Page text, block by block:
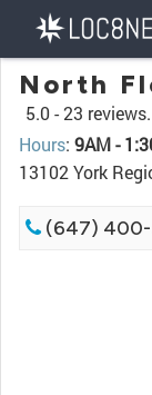
North
5.0 -23 reviews.
Hours: 9AM -
13102 York
(647)